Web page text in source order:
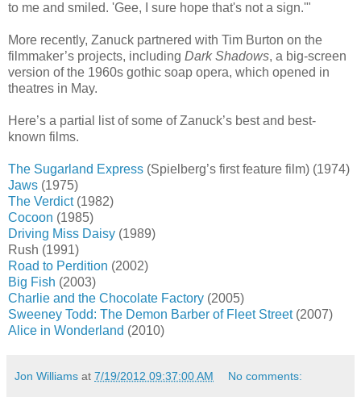
to me and smiled. 'Gee, I sure hope that's not a sign.'"
More recently, Zanuck partnered with Tim Burton on the
filmmaker’s projects, including Dark Shadows, a big-screen
version of the 1960s gothic soap opera, which opened in
theatres in May.
Here’s a partial list of some of Zanuck’s best and best-
known films.
The Sugarland Express (Spielberg’s first feature film) (1974)
Jaws (1975)
The Verdict(1982)
Cocoon (1985)
Driving Miss Daisy (1989)
Rush (1991)
Road to Perdition (2002)
Big Fish (2003)
Charlie and the Chocolate Factory (2005)
Sweeney Todd: The Demon Barber of Fleet Street(2007)
Alice in Wonderland (2010)
Jon Williams at 7/19/2012 09:37:00 AM No comments: